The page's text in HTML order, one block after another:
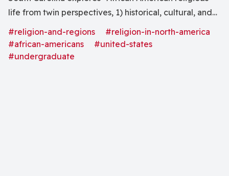
life from twin perspectives, 1) historical, cultural, and
theological dimensions and 2) through cultural
expressions, particularly music and art."
#religion-and-regions
#religion-in-north-america
#african-americans
#united-states
#undergraduate